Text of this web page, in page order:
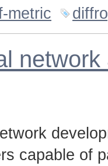
metric
capable of